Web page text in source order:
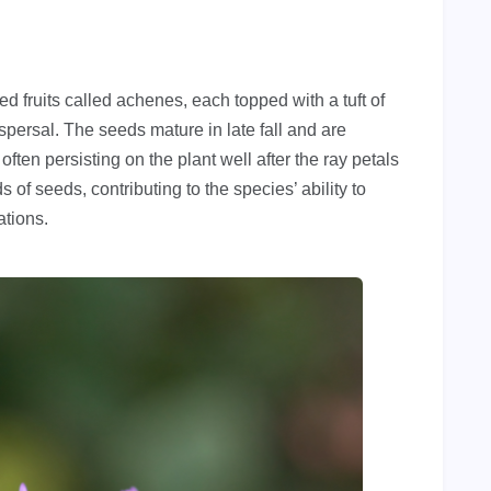
fruits called achenes, each topped with a tuft of
The seeds mature in late fall and are
persisting on the plant well after the ray petals
of seeds, contributing to the species’ ability to